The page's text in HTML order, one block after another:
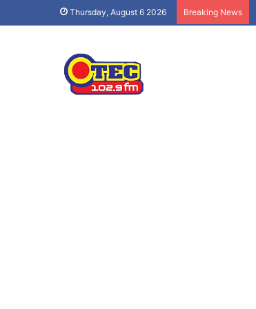
Thursday, August 6 2026 Breaking News